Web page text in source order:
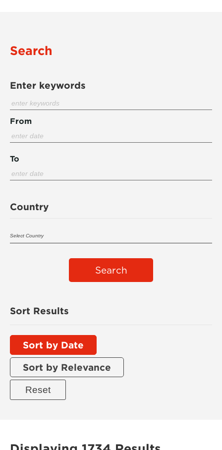
Search
Enter keywords
From
To
Country
Search
Sort Results
Sort by Date
Sort by Relevance